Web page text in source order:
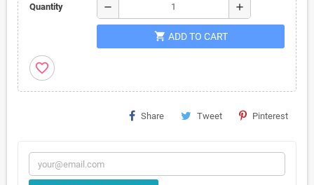
Quantity remove add
shopping_cart ADD TO CART
favorite_border
Share Tweet Pinterest